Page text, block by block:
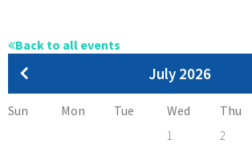
Back to all events
July 2026
Pagination
Sun Mon Tue Wed Thu
1 2